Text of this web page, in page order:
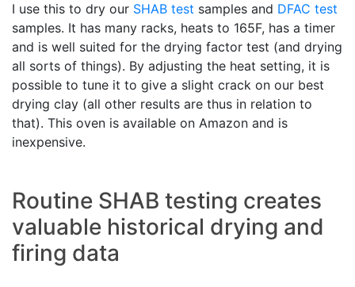
I use this to dry our SHAB test samples and DFAC test
samples. It has many racks, heats to 165F, has a timer
and is well suited for the drying factor test (and drying
all sorts of things). By adjusting the heat setting, it is
possible to tune it to give a slight crack on our best
drying clay (all other results are thus in relation to
that). This oven is available on Amazon and is
inexpensive.
Routine SHAB testing creates
valuable historical drying and
firing data